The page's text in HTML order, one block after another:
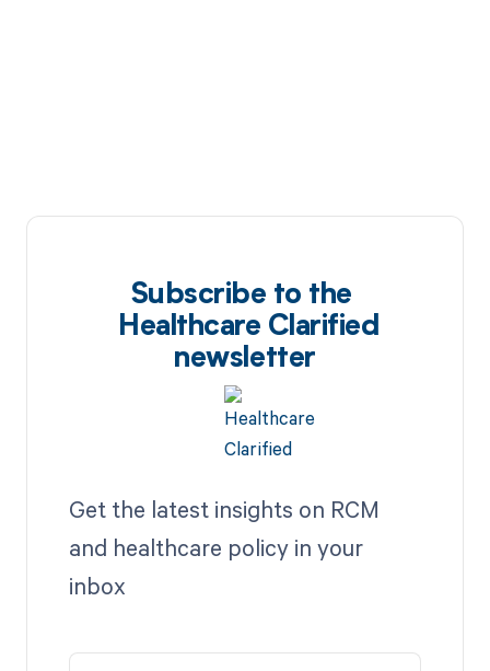
Subscribe to the
Healthcare Clarified
newsletter
Get the latest insights on RCM
and healthcare policy in your
inbox